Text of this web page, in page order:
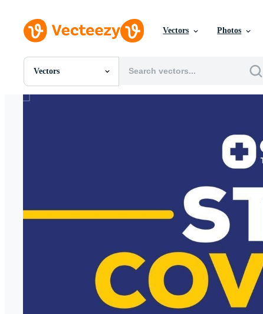
Vectors Photos
Vectors
All Images
Editorial Events